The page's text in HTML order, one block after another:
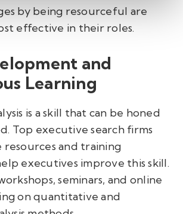
by being resourceful are
effective in their roles.
and
Learning
is a skill that can be honed
Top executive search firms
and training
executives improve this skill.
seminars, and online
on quantitative and